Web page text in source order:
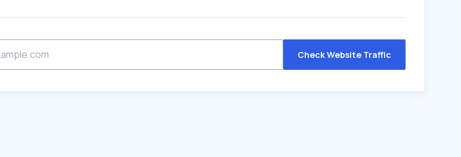
Check Website Traffic